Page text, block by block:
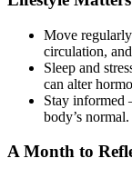
Move
circulation,
Sleep and
can alter
Stay informed
body’s normal.
A Month to